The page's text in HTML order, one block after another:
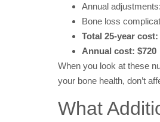
Annual
Bone loss
Total 25-year cost:
Annual cost: $720
When you look at these
your bone health, don’t
What